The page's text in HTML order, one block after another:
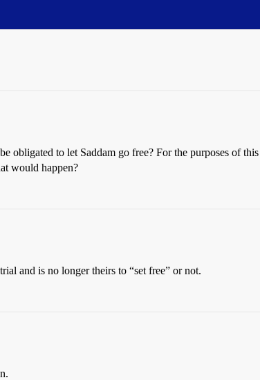
to let Saddam go free? For the purposes of
would happen?
and is no longer theirs to “set free” or not.